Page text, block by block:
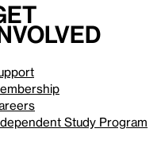
Study Program